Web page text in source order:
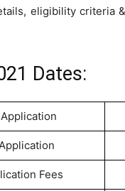
eligibility criteria
Dates:
Fees